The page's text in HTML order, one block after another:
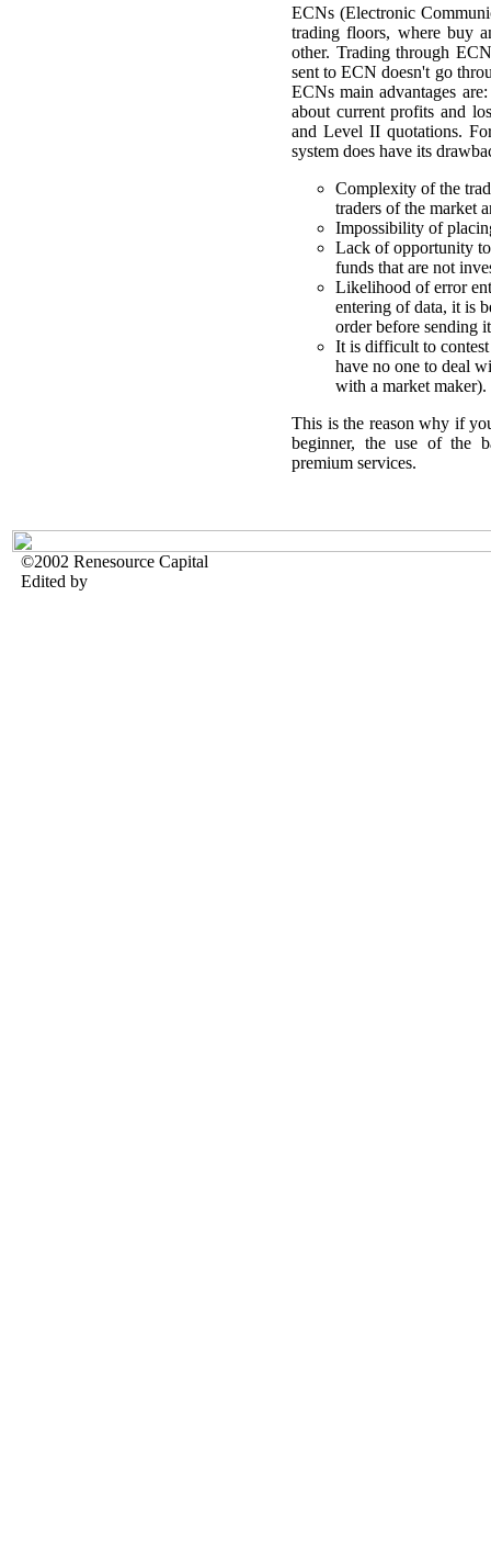
ECNs (Electronic
trading floors, where buy
other. Trading through
sent to ECN doesn't go
ECNs main advantages
about current profits and
and Level II quotations.
system does have its
Complexity of the
traders of the market
Impossibility of
Lack of opportunity
funds that are not
Likelihood of error
entering of data, it is
order before sending
It is difficult to contest
have no one to deal
with a market maker).
This is the reason why if
beginner, the use of the
premium services.
©2002 Renesource Capital
Edited by